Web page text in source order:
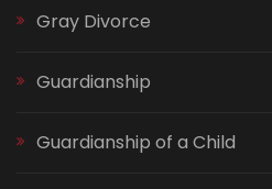
Gray Divorce
Guardianship
Guardianship of a Child